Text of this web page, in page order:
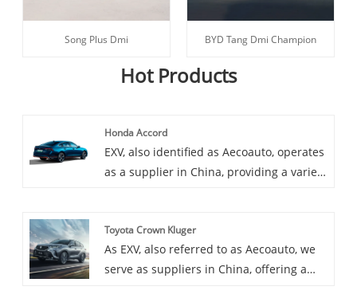
Song Plus Dmi BYD Tang Dmi Champion
Hot Products
Honda Accord
EXV, also identified as Aecoauto, operates
as a supplier in China, providing a variety
Accord is a mid-size sedan known for its
refined driving dynamics, spacious cabin,
and strong reputation for reliability. It's
Toyota Crown Kluger
As EXV, also referred to as Aecoauto, we
serve as suppliers in China, offering a